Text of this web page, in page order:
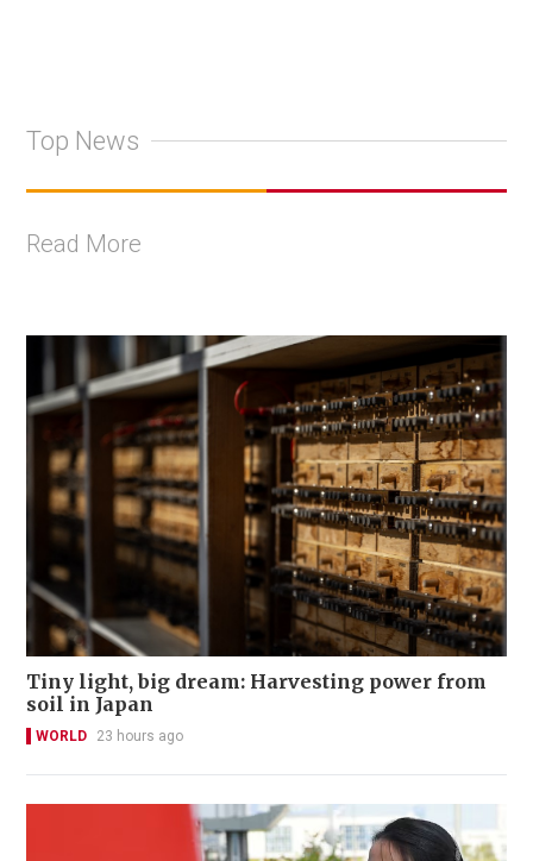
Top News
Read More
Tiny light, big dream: Harvesting power from
soil in Japan
WORLD 23 hours ago